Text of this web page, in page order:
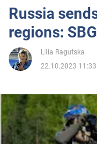
Sport
Entertainment
Politics
Russia
regions:
Lilia Ragutska
22.10.2023 11:33